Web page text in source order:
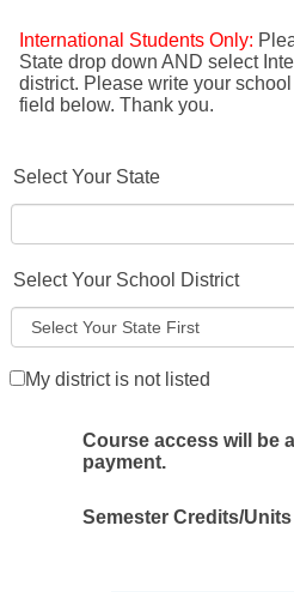
International Students Only:
State drop down AND select
district. Please write your
field below. Thank you.
Select Your State
Select Your School District
My district is not listed
Course access will be
payment.
Semester Credits/Units